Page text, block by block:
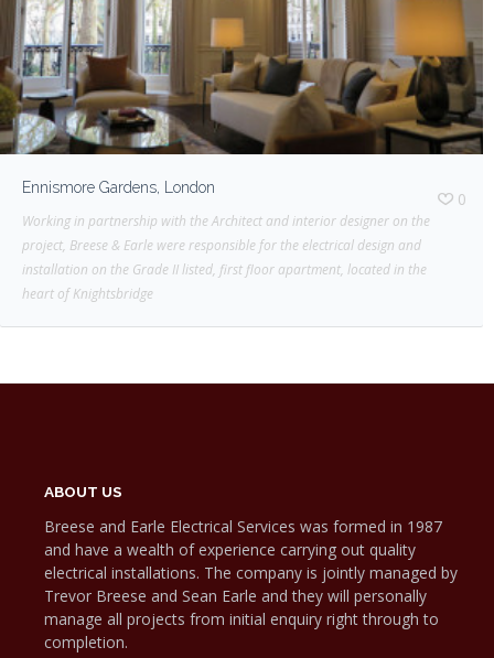
Ennismore Gardens, London
Working in partnership with the Architect and interior designer on the
project, Breese & Earle were responsible for the electrical design and
installation on the Grade II listed, first floor apartment, located in the
heart of Knightsbridge
0
ABOUT US
Breese and Earle Electrical Services was formed in 1987
and have a wealth of experience carrying out quality
electrical installations. The company is jointly managed by
Trevor Breese and Sean Earle and they will personally
manage all projects from initial enquiry right through to
completion.